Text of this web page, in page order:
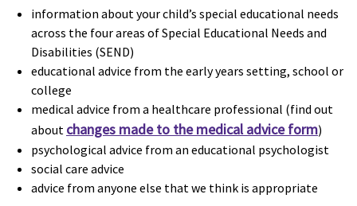
information about your child’s special educational needs
across the four areas of Special Educational Needs and
Disabilities (SEND)
educational advice from the early years setting, school or
college
medical advice from a healthcare professional (find out
about changes made to the medical advice form)
psychological advice from an educational psychologist
social care advice
advice from anyone else that we think is appropriate